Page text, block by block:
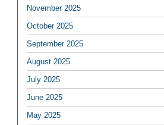
November 2025
October 2025
September 2025
August 2025
July 2025
June 2025
May 2025